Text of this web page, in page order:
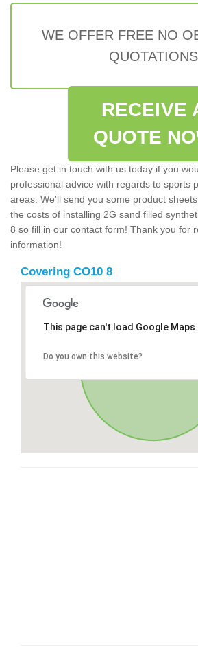
WE OFFER FREE NO
QUOTATIONS
RECEIVE
QUOTE
Please get in touch with us today if you
professional advice with regards to sports
areas. We'll send you some product
the costs of installing 2G sand filled
8 so fill in our contact form! Thank you for
information!
Covering CO10 8
This page can't load Google
Do you own this website?